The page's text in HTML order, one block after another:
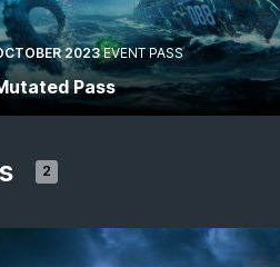
2023 EVENT PASS
Pass
2